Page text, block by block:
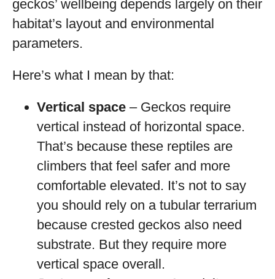
geckos’ wellbeing depends largely on their
habitat’s layout and environmental
parameters.
Here’s what I mean by that:
Vertical space – Geckos require
vertical instead of horizontal space.
That’s because these reptiles are
climbers that feel safer and more
comfortable elevated. It’s not to say
you should rely on a tubular terrarium
because crested geckos also need
substrate. But they require more
vertical space overall.